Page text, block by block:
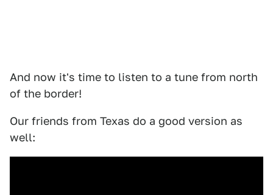
And now it's time to listen to a tune from north
of the border!
Our friends from Texas do a good version as
well: